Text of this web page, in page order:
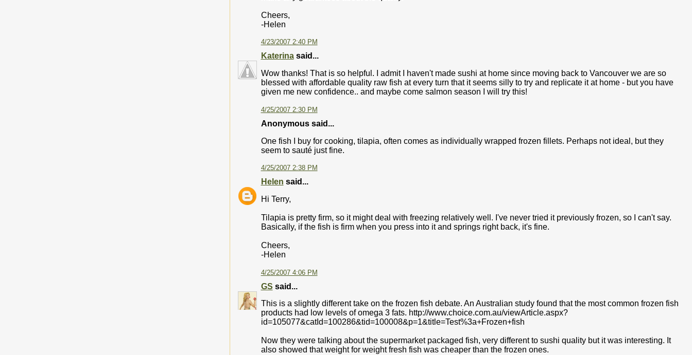
Cheers,
-Helen
4/23/2007 2:40 PM
Katerinasaid...
Wow thanks! That is so helpful. I admit I haven't made sushi at home since moving back to Vancouver we are so
blessed with affordable quality raw fish at every turn that it seems silly to try and replicate it at home - but you have
given me new confidence.. and maybe come salmon season I will try this!
4/25/2007 2:30 PM
Anonymous said...
One fish I buy for cooking, tilapia, often comes as individually wrapped frozen fillets. Perhaps not ideal, but they
seem to sauté just fine.
4/25/2007 2:38 PM
Helen said...
Hi Terry,
Tilapia is pretty firm, so it might deal with freezing relatively well. I've never tried it previously frozen, so I can't say.
Basically, if the fish is firm when you press into it and springs right back, it's fine.
Cheers,
-Helen
4/25/2007 4:06 PM
GS said...
This is a slightly different take on the frozen fish debate. An Australian study found that the most common frozen fish
products had low levels of omega 3 fats. http://www.choice.com.au/viewArticle.aspx?
id=105077&catId=100286&tid=100008&p=1&title=Test%3a+Frozen+fish
Now they were talking about the supermarket packaged fish, very different to sushi quality but it was interesting. It
also showed that weight for weight fresh fish was cheaper than the frozen ones.